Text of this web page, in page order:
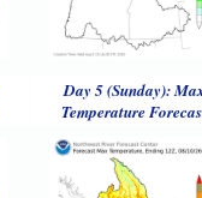
Day 5 (Sunday):
Temperature